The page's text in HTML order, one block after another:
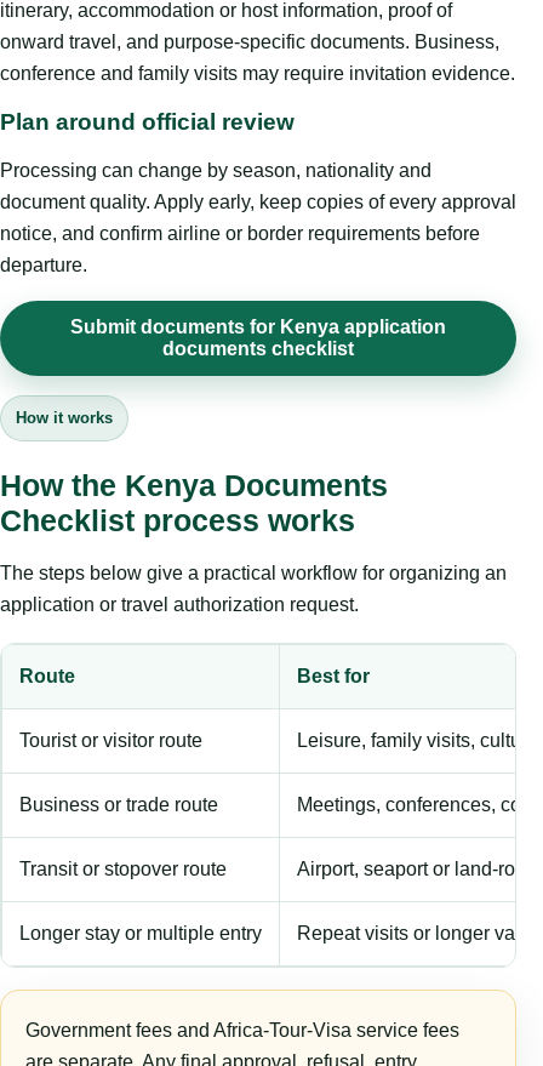
itinerary, accommodation or host information, proof of
onward travel, and purpose-specific documents. Business,
conference and family visits may require invitation evidence.
Plan around official review
Processing can change by season, nationality and
document quality. Apply early, keep copies of every approval
notice, and confirm airline or border requirements before
departure.
Submit documents for Kenya application
documents checklist
How it works
How the Kenya Documents
Checklist process works
The steps below give a practical workflow for organizing an
application or travel authorization request.
Route Best for
Tourist or visitor route Leisure, family visits,
Business or trade route Meetings, conferences,
Transit or stopover route Airport, seaport or land-
Longer stay or multiple entry Repeat visits or longer
Government fees and Africa-Tour-Visa service fees